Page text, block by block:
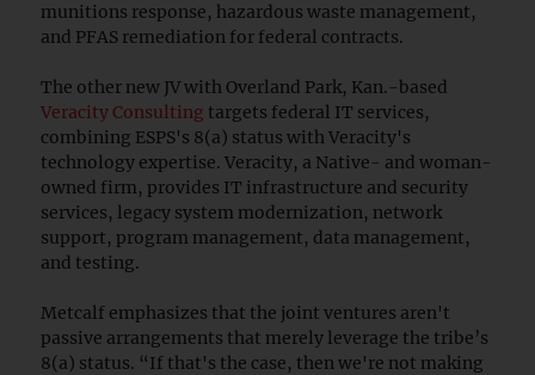
munitions response, hazardous waste management,
and PFAS remediation for federal contracts.
The other new JV with Overland Park, Kan.-based
Veracity Consulting targets federal IT services,
combining ESPS's 8(a) status with Veracity's
technology expertise. Veracity, a Native- and woman-
owned firm, provides IT infrastructure and security
services, legacy system modernization, network
support, program management, data management,
and testing.
Metcalf emphasizes that the joint ventures aren't
passive arrangements that merely leverage the tribe’s
8(a) status. “If that's the case, then we're not making